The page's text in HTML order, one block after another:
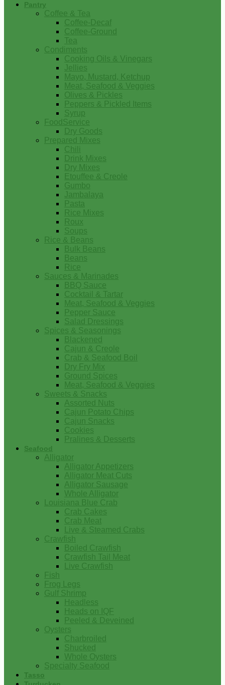
Pantry
Coffee & Tea
Coffee-Decaf
Coffee-Ground
Tea
Condiments
Cooking Oils & Vinegars
Jellies
Mayo, Mustard, Ketchup
Meat, Seafood & Veggies
Olives & Pickles
Peppers & Pickled Items
Syrup
FoodService
Dry Goods
Prepared Mixes
Chili
Drink Mixes
Dry Mixes
Etouffee & Creole
Gumbo
Jambalaya
Pasta
Rice Mixes
Roux
Soups
Rice & Beans
Bulk Beans
Beans
Rice
Sauces & Marinades
BBQ Sauce
Cocktail & Tartar
Meat, Seafood & Veggies
Pepper Sauce
Salad Dressings
Spices & Seasonings
Blackened
Cajun & Creole
Crab & Seafood Boil
Dry Fry Mix
Ground Spices
Meat, Seafood & Veggies
Sweets & Snacks
Assorted Nuts
Cajun Potato Chips
Cajun Snacks
Cookies
Pralines & Desserts
Seafood
Alligator
Alligator Appetizers
Alligator Meat Cuts
Alligator Sausage
Whole Alligator
Louisiana Blue Crab
Crab Cakes
Crab Meat
Live & Steamed Crabs
Crawfish
Boiled Crawfish
Crawfish Tail Meat
Live Crawfish
Fish
Frog Legs
Gulf Shrimp
Headless
Heads on IQF
Peeled & Deveined
Oysters
Charbroiled
Shucked
Whole Oysters
Specialty Seafood
Tasso